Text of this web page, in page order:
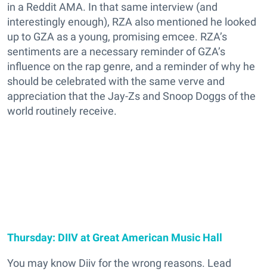
in a Reddit AMA. In that same interview (and
interestingly enough), RZA also mentioned he looked
up to GZA as a young, promising emcee. RZA’s
sentiments are a necessary reminder of GZA’s
influence on the rap genre, and a reminder of why he
should be celebrated with the same verve and
appreciation that the Jay-Zs and Snoop Doggs of the
world routinely receive.
Thursday: DIIV at Great American Music Hall
You may know Diiv for the wrong reasons. Lead